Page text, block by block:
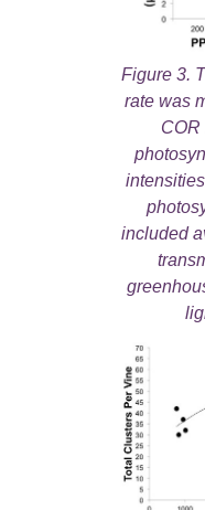
Figure 3.
rate was
COR
included